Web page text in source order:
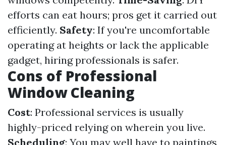
efforts can eat hours; pros get it carried out
efficiently. Safety: If you're uncomfortable
operating at heights or lack the applicable
gadget, hiring professionals is safer.
Cons of Professional
Window Cleaning
Cost: Professional services is usually
highly-priced relying on wherein you live.
Scheduling: You may well have to paintings